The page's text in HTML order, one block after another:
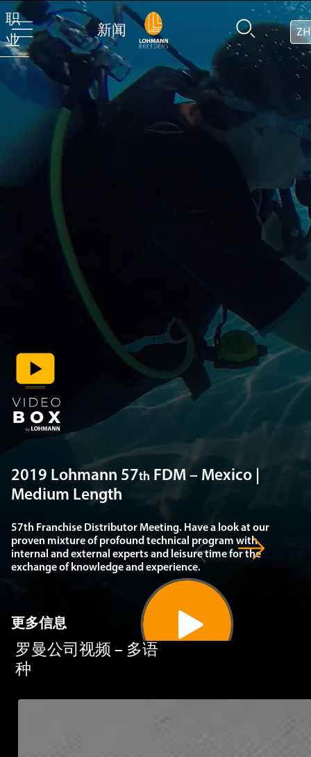
职
业
新闻 ZH
2019 Lohmann 57th FDM – Mexico |
Medium Length
57th Franchise Distributor Meeting. Have a look at our
proven mixture of profound technical program with
internal and external experts and leisure time for the
exchange of knowledge and experience.
更多信息
罗曼公司视频 – 多语
种